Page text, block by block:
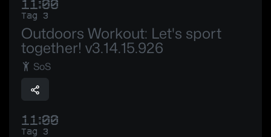
11:00
Tag 3
Outdoors Workout: Let's sport
together! v3.14.15.926
SoS
11:00
Tag 3